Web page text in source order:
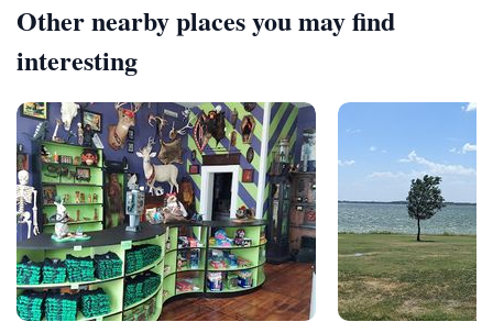
Other nearby places you may find
interesting